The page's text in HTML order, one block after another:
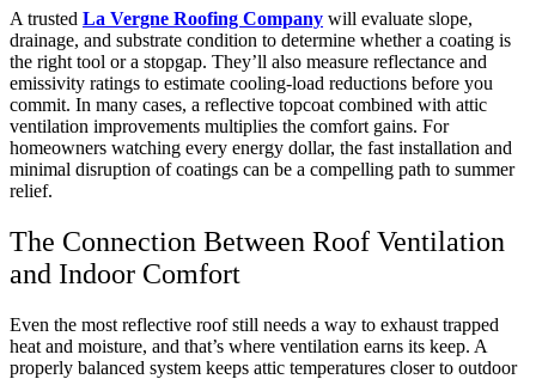
A trusted La Vergne Roofing Company will evaluate slope,
drainage, and substrate condition to determine whether a coating is
the right tool or a stopgap. They’ll also measure reflectance and
emissivity ratings to estimate cooling-load reductions before you
commit. In many cases, a reflective topcoat combined with attic
ventilation improvements multiplies the comfort gains. For
homeowners watching every energy dollar, the fast installation and
minimal disruption of coatings can be a compelling path to summer
relief.
The Connection Between Roof Ventilation
and Indoor Comfort
Even the most reflective roof still needs a way to exhaust trapped
heat and moisture, and that’s where ventilation earns its keep. A
properly balanced system keeps attic temperatures closer to outdoor